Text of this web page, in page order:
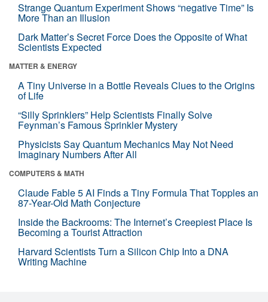
Strange Quantum Experiment Shows “negative Time” Is
More Than an Illusion
Dark Matter’s Secret Force Does the Opposite of What
Scientists Expected
MATTER & ENERGY
A Tiny Universe in a Bottle Reveals Clues to the Origins
of Life
“Silly Sprinklers” Help Scientists Finally Solve
Feynman’s Famous Sprinkler Mystery
Physicists Say Quantum Mechanics May Not Need
Imaginary Numbers After All
COMPUTERS & MATH
Claude Fable 5 AI Finds a Tiny Formula That Topples an
87-Year-Old Math Conjecture
Inside the Backrooms: The Internet’s Creepiest Place Is
Becoming a Tourist Attraction
Harvard Scientists Turn a Silicon Chip Into a DNA
Writing Machine